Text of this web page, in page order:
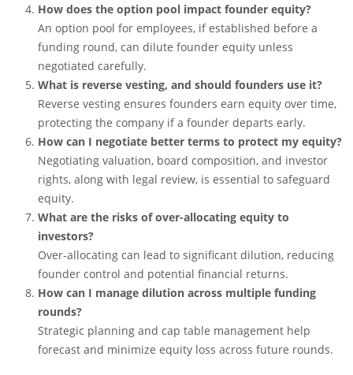
How does the option pool impact founder equity?
An option pool for employees, if established before a
funding round, can dilute founder equity unless
negotiated carefully.
What is reverse vesting, and should founders use it?
Reverse vesting ensures founders earn equity over time,
protecting the company if a founder departs early.
How can I negotiate better terms to protect my equity?
Negotiating valuation, board composition, and investor
rights, along with legal review, is essential to safeguard
equity.
What are the risks of over-allocating equity to
investors?
Over-allocating can lead to significant dilution, reducing
founder control and potential financial returns.
How can I manage dilution across multiple funding
rounds?
Strategic planning and cap table management help
forecast and minimize equity loss across future rounds.